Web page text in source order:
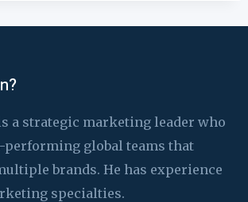
a strategic marketing leader who
global teams that
brands. He has experience
specialties.